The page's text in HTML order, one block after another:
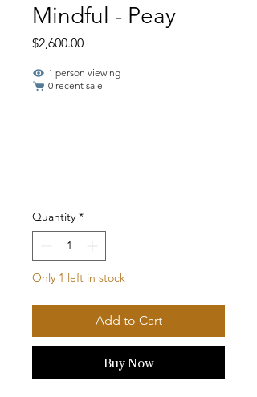
Mindful - Peay
$2,600.00Price
1 person viewing
0 recent sale
Quantity *
Only 1 left in stock
Add to Cart
Buy Now